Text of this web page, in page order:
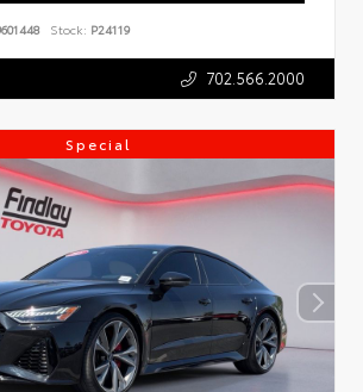
Stock: P24119
702.566.2000
Special